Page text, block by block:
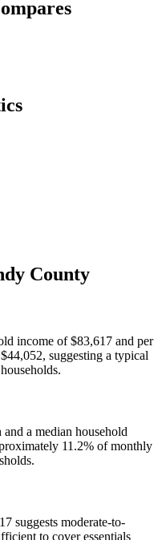
County
income of $83,617 and per
suggesting a typical
a median household
11.2% of monthly
suggests moderate-to-
to cover essentials